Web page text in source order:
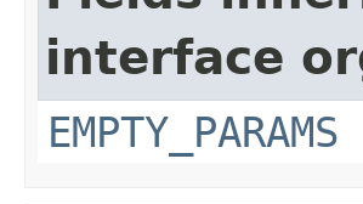
interface
EMPTY_PARAMS